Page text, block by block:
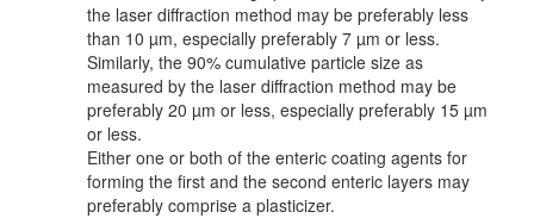
the laser diffraction method may be preferably less
than 10 µm, especially preferably 7 µm or less.
Similarly, the 90% cumulative particle size as
measured by the laser diffraction method may be
preferably 20 µm or less, especially preferably 15 µm
or less.
Either one or both of the enteric coating agents for
forming the first and the second enteric layers may
preferably comprise a plasticizer.